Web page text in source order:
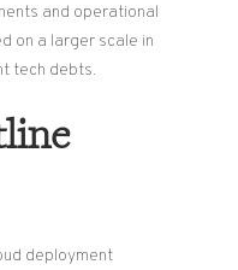
and operational
on a larger scale in
tech debts.
deployment